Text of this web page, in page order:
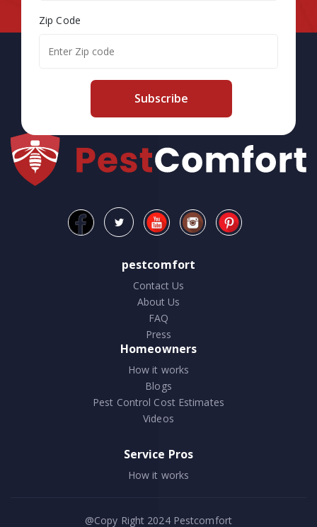
Zip Code
Subscribe
pestcomfort
Contact Us
About Us
FAQ
Press
Homeowners
How it works
Blogs
Pest Control Cost Estimates
Videos
Service Pros
How it works
@Copy Right 2024Pestcomfort